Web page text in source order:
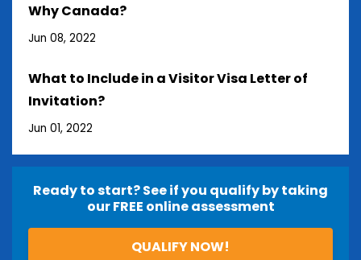
Why Canada?
Jun 08, 2022
What to Include in a Visitor Visa Letter of
Invitation?
Jun 01, 2022
Ready to start? See if you qualify by taking
our FREE online assessment
QUALIFY NOW!